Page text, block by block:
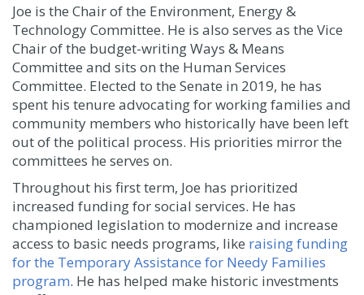
Joe is the Chair of the Environment, Energy &
Technology Committee. He is also serves as the Vice
Chair of the budget-writing Ways & Means
Committee and sits on the Human Services
Committee. Elected to the Senate in 2019, he has
spent his tenure advocating for working families and
community members who historically have been left
out of the political process. His priorities mirror the
committees he serves on.
Throughout his first term, Joe has prioritized
increased funding for social services. He has
championed legislation to modernize and increase
access to basic needs programs, like raising funding
for the Temporary Assistance for Needy Families
program. He has helped make historic investments